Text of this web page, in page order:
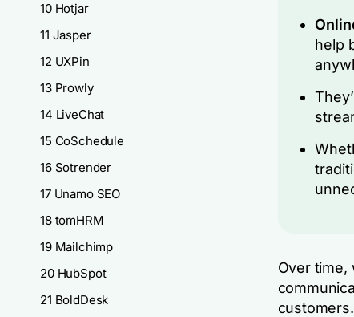
10 Hotjar
11 Jasper
12 UXPin
13 Prowly
14 LiveChat
15 CoSchedule
16 Sotrender
17 Unamo SEO
18 tomHRM
19 Mailchimp
20 HubSpot
21 BoldDesk
help
Over time,
customers.